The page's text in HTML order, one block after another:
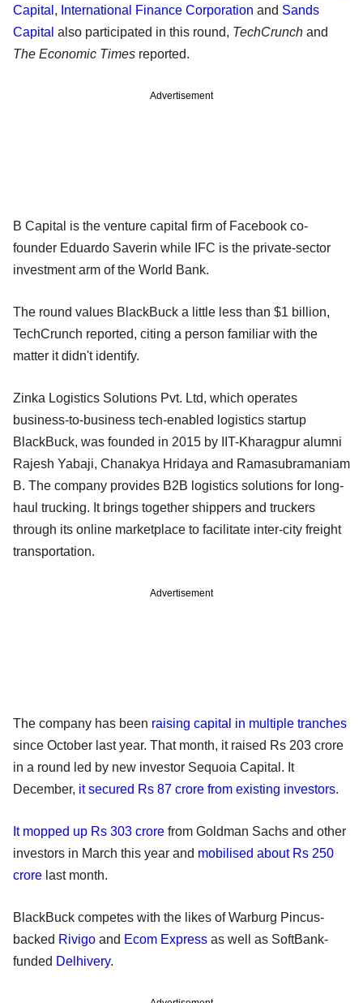
Capital , International Finance Corporation and Sands
Capital also participated in this round, TechCrunch and
The Economic Times reported.
Advertisement
B Capital is the venture capital firm of Facebook co-
founder Eduardo Saverin while IFC is the private-sector
investment arm of the World Bank.
The round values BlackBuck a little less than $1 billion,
TechCrunch reported, citing a person familiar with the
matter it didn't identify.
Zinka Logistics Solutions Pvt. Ltd, which operates
business-to-business tech-enabled logistics startup
BlackBuck, was founded in 2015 by IIT-Kharagpur alumni
Rajesh Yabaji, Chanakya Hridaya and Ramasubramaniam
B. The company provides B2B logistics solutions for long-
haul trucking. It brings together shippers and truckers
through its online marketplace to facilitate inter-city freight
transportation.
Advertisement
The company has been raising capital in multiple tranches
since October last year. That month, it raised Rs 203 crore
in a round led by new investor Sequoia Capital. It
December, it secured Rs 87 crore from existing investors.
It mopped up Rs 303 crore from Goldman Sachs and other
investors in March this year and mobilised about Rs 250
crore last month.
BlackBuck competes with the likes of Warburg Pincus-
backed Rivigo and Ecom Express as well as SoftBank-
funded Delhivery.